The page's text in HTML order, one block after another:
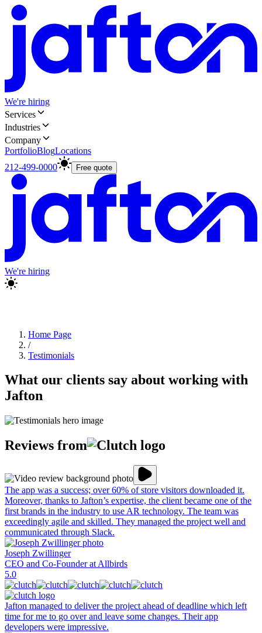
We're hiring
Services
Industries
Company
PortfolioBlogLocations
212-499-0000
Free quote
We're hiring
Home Page
/
Testimonials
What our clients say about working with
Jafton
Reviews from
The app was a success; over 60% of store visitors downloaded it.
Moreover, thanks to Jafton’s expertise, the client became one of the
first brands in the industry to use AR technology. The team was
exceedingly agile and skilled. They managed the project well and
communicated through Slack.
Joseph Zwillinger
CEO and Co-Founder at Allbirds
5.0
Jafton managed to deliver the project ahead of deadline which left
time for me to go over and leave some changes. Their app
developers were impressive.